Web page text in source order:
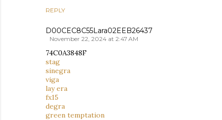
REPLY
D00CEC8C55Lara02EEB26437
November 22, 2024 at 2:47 AM
74C0A3848F
stag
sinegra
viga
lay era
fx15
degra
green temptation